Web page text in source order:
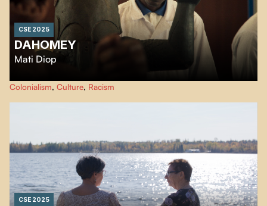
CSE 2025
DAHOMEY
Mati Diop
November 2021: Twenty-six royal treasures looted from Dahomey finally
return to Benin, sparking emotion and debates about their past absence.
Colonialism, Culture, Racism
CSE 2025